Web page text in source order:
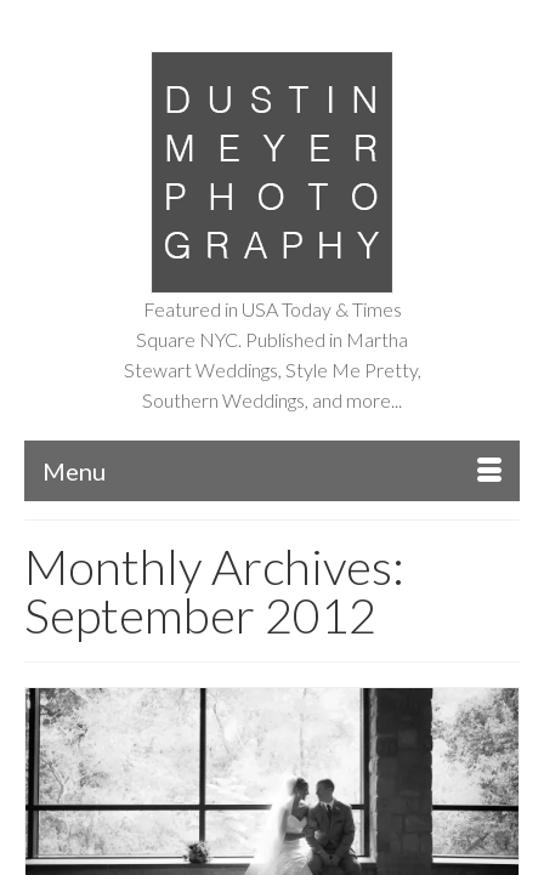
Featured in USA Today & Times
Square NYC. Published in Martha
Stewart Weddings, Style Me Pretty,
Southern Weddings, and more...
Menu
Monthly Archives:
September 2012